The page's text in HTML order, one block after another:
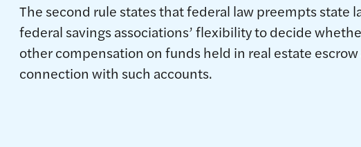
The second rule states that federal law preempts state
federal savings associations’ flexibility to decide
other compensation on funds held in real estate escrow
connection with such accounts.